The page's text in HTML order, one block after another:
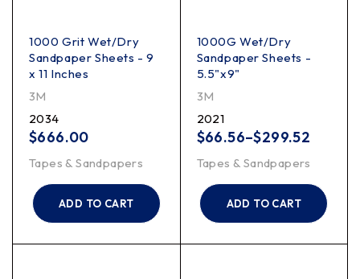
1000 Grit Wet/Dry
Sandpaper Sheets - 9
x 11 Inches
3M
2034
$666.00
Tapes & Sandpapers
ADD TO CART
1000G Wet/Dry
Sandpaper Sheets -
5.5"x9"
3M
2021
$66.56–$299.52
Tapes & Sandpapers
ADD TO CART